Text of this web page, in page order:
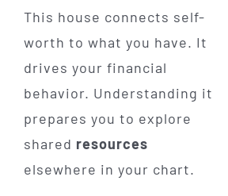
This house connects self-
worth to what you have. It
drives your financial
behavior. Understanding it
prepares you to explore
shared resources
elsewhere in your chart.